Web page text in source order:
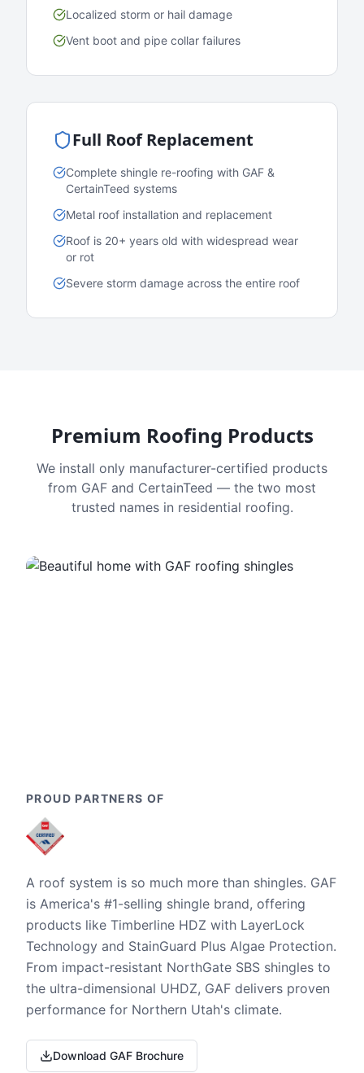
Localized storm or hail damage
Vent boot and pipe collar failures
Full Roof Replacement
Complete shingle re-roofing with GAF &
CertainTeed systems
Metal roof installation and replacement
Roof is 20+ years old with widespread wear
or rot
Severe storm damage across the entire roof
Premium Roofing Products
We install only manufacturer-certified products
from GAF and CertainTeed — the two most
trusted names in residential roofing.
PROUD PARTNERS OF
A roof system is so much more than shingles. GAF
is America's #1-selling shingle brand, offering
products like Timberline HDZ with LayerLock
Technology and StainGuard Plus Algae Protection.
From impact-resistant NorthGate SBS shingles to
the ultra-dimensional UHDZ, GAF delivers proven
performance for Northern Utah's climate.
Download GAF Brochure